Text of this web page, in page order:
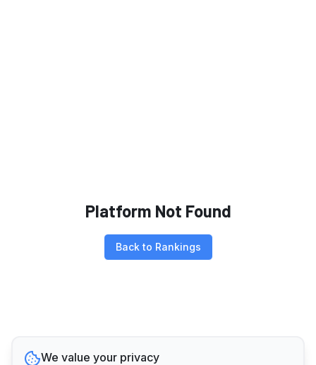
Platform Not Found
Back to Rankings
We value your privacy